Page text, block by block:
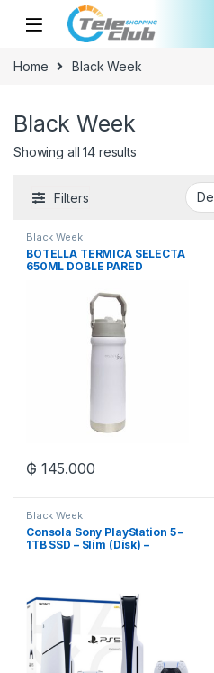
Skip to navigation
Skip to content
Home Black Week
Black Week
Showing all 14 results
Filters
Black Week
BOTELLA TERMICA SELECTA
650ML DOBLE PARED
₲ 145.000
Black Week
Consola Sony PlayStation 5 –
1TB SSD – Slim (Disk) –